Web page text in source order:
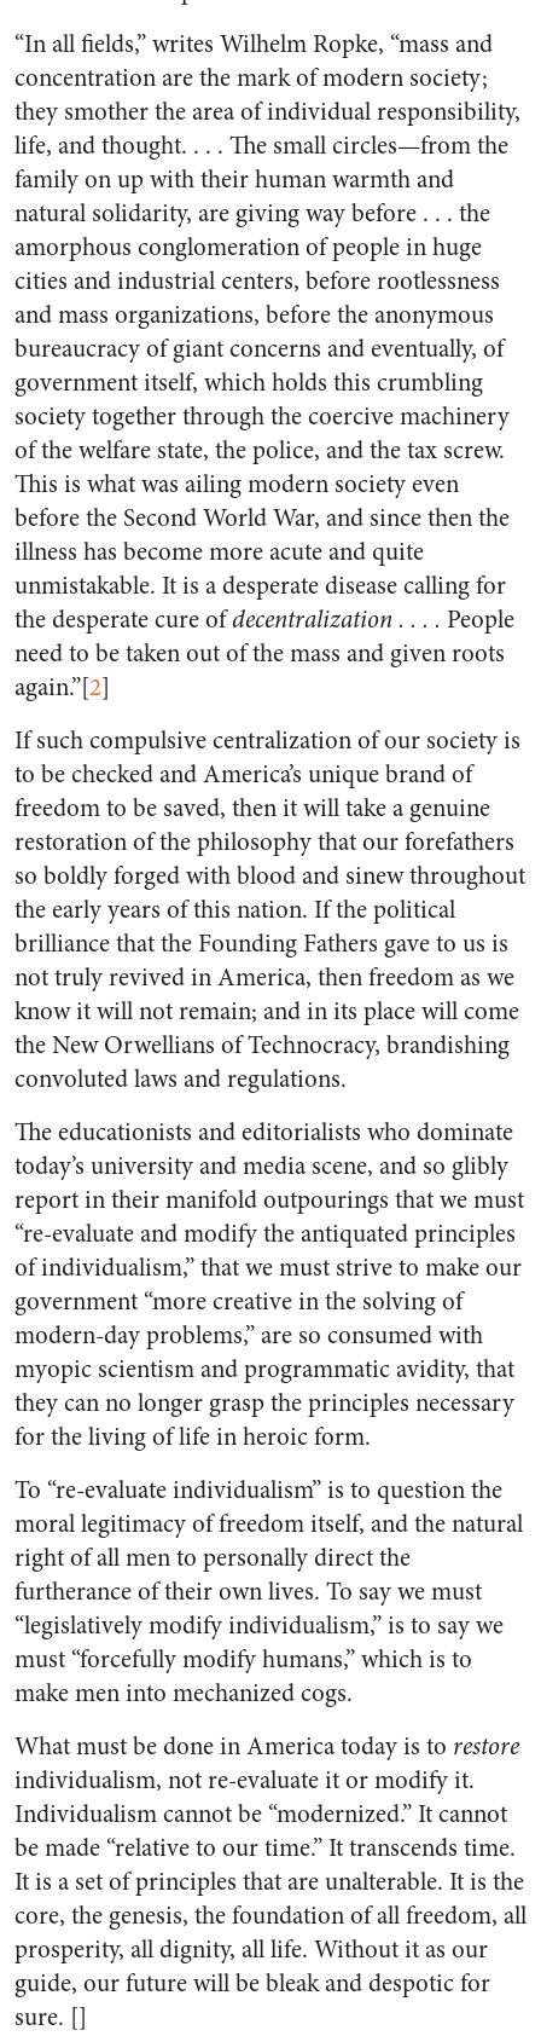
“In all fields,” writes Wilhelm Ropke, “mass and
concentration are the mark of modern society;
they smother the area of individual responsibility,
life, and thought. . . . The small circles—from the
family on up with their human warmth and
natural solidarity, are giving way before . . . the
amorphous conglomeration of people in huge
cities and industrial centers, before rootlessness
and mass organizations, before the anonymous
bureaucracy of giant concerns and eventually, of
government itself, which holds this crumbling
society together through the coercive machinery
of the welfare state, the police, and the tax screw.
This is what was ailing modern society even
before the Second World War, and since then the
illness has become more acute and quite
unmistakable. It is a desperate disease calling for
the desperate cure ofdecentralization . . . . People
need to be taken out of the mass and given roots
again.”[2]
If such compulsive centralization of our society is
to be checked and America’s unique brand of
freedom to be saved, then it will take a genuine
restoration of the philosophy that our forefathers
so boldly forged with blood and sinew throughout
the early years of this nation. If the political
brilliance that the Founding Fathers gave to us is
not truly revived in America, then freedom as we
know it will not remain; and in its place will come
the New Orwellians of Technocracy, brandishing
convoluted laws and regulations.
The educationists and editorialists who dominate
today’s university and media scene, and so glibly
report in their manifold outpourings that we must
“re-evaluate and modify the antiquated principles
of individualism,” that we must strive to make our
government “more creative in the solving of
modern-day problems,” are so consumed with
myopic scientism and programmatic avidity, that
they can no longer grasp the principles necessary
for the living of life in heroic form.
To “re-evaluate individualism” is to question the
moral legitimacy of freedom itself, and the natural
right of all men to personally direct the
furtherance of their own lives. To say we must
“legislatively modify individualism,” is to say we
must “forcefully modify humans,” which is to
make men into mechanized cogs.
What must be done in America today is to restore
individualism, not re-evaluate it or modify it.
Individualism cannot be “modernized.” It cannot
be made “relative to our time.” It transcends time.
It is a set of principles that are unalterable. It is the
core, the genesis, the foundation of all freedom, all
prosperity, all dignity, all life. Without it as our
guide, our future will be bleak and despotic for
sure. []